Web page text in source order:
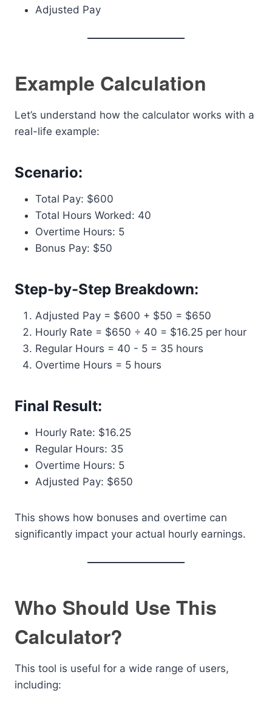
Adjusted Pay
Example Calculation
Let’s understand how the calculator works with a
real-life example:
Scenario:
Total Pay: $600
Total Hours Worked: 40
Overtime Hours: 5
Bonus Pay: $50
Step-by-Step Breakdown:
Adjusted Pay = $600 + $50 = $650
Hourly Rate = $650 ÷ 40 = $16.25 per hour
Regular Hours = 40 - 5 = 35 hours
Overtime Hours = 5 hours
Final Result:
Hourly Rate: $16.25
Regular Hours: 35
Overtime Hours: 5
Adjusted Pay: $650
This shows how bonuses and overtime can
significantly impact your actual hourly earnings.
Who Should Use This
Calculator?
This tool is useful for a wide range of users,
including: